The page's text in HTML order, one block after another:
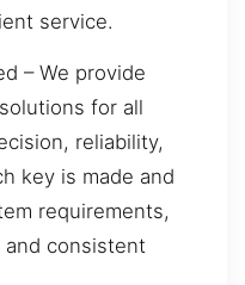
service.
– We provide
for all
reliability,
key is made and
requirements,
consistent